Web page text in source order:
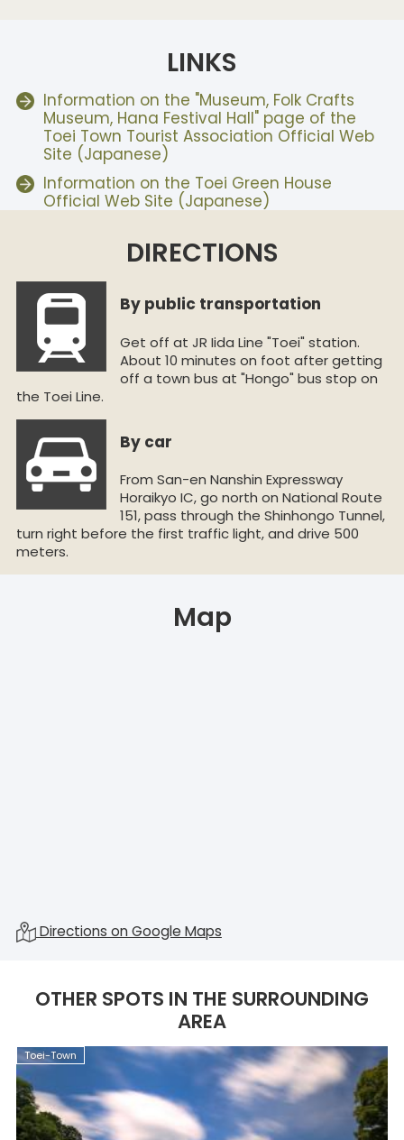
LINKS
Information on the "Museum, Folk Crafts
Museum, Hana Festival Hall" page of the
Toei Town Tourist Association Official Web
Site (Japanese)
Information on the Toei Green House
Official Web Site (Japanese)
DIRECTIONS
By public transportation
Get off at JR Iida Line "Toei" station.
About 10 minutes on foot after getting
off a town bus at "Hongo" bus stop on
the Toei Line.
By car
From San-en Nanshin Expressway
Horaikyo IC, go north on National Route
151, pass through the Shinhongo Tunnel,
turn right before the first traffic light, and drive 500
meters.
Map
Directions on Google Maps
OTHER SPOTS IN THE SURROUNDING
AREA
Toei-Town